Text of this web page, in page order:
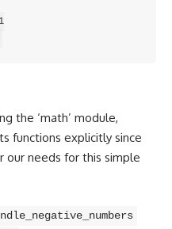
the ‘math’ module,
functions explicitly since
our needs for this simple